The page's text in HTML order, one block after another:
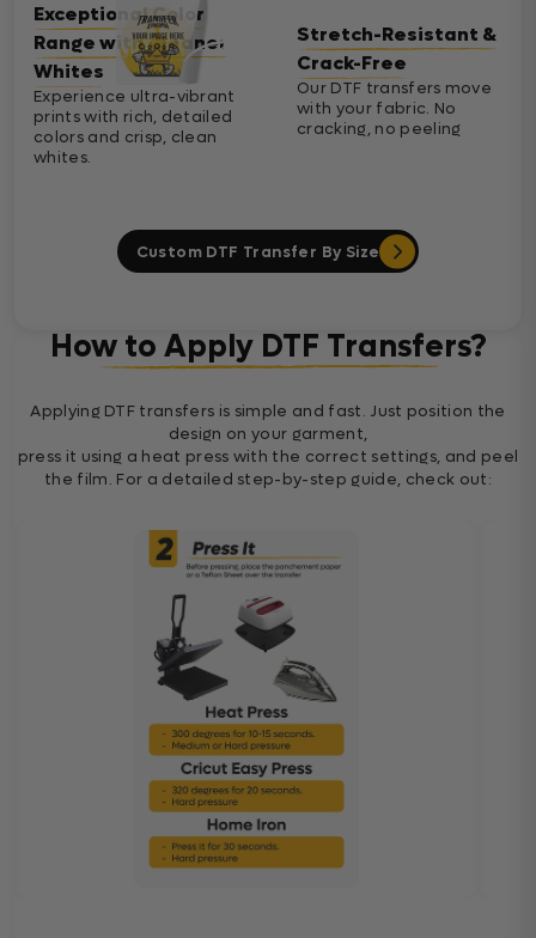
Exceptional Color
Range with Cleaner
Whites
Experience ultra-vibrant
prints with rich, detailed
colors and crisp, clean
whites.
Stretch-Resistant &
Crack-Free
Our DTF transfers move
with your fabric. No
cracking, no peeling
Custom DTF Transfer By Size
How to Apply DTF Transfers?
Applying DTF transfers is simple and fast. Just position the
design on your garment,
press it using a heat press with the correct settings, and peel
the film. For a detailed step-by-step guide, check out: